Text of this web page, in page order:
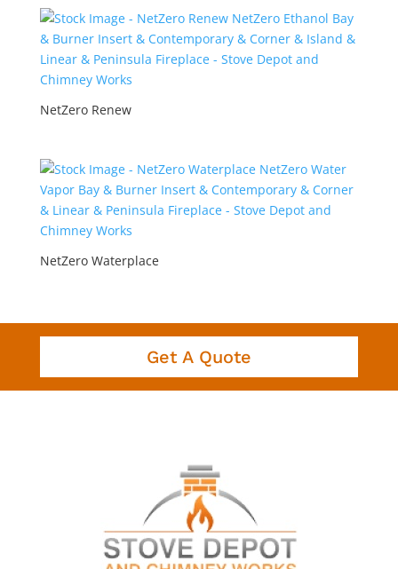
NetZero Renew
NetZero Waterplace
Get A Quote